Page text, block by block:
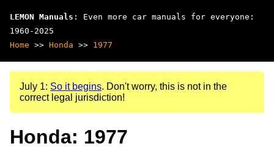
LEMON Manuals : Even more car manuals for everyone:
1960-2025
Home >> Honda >> 1977
July 1: So it begins. Don't worry, this is not in the
correct legal jurisdiction!
Honda: 1977